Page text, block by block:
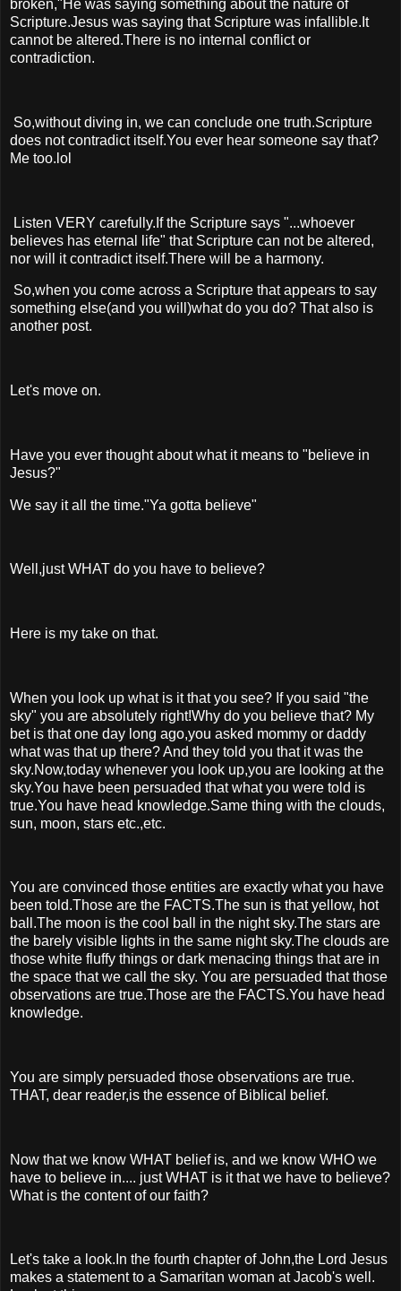
broken,"He was saying something about the nature of
Scripture.Jesus was saying that Scripture was infallible.It
cannot be altered.There is no internal conflict or
contradiction.
So,without diving in, we can conclude one truth.Scripture
does not contradict itself.You ever hear someone say that?
Me too.lol
Listen VERY carefully.If the Scripture says "...whoever
believes has eternal life" that Scripture can not be altered,
nor will it contradict itself.There will be a harmony.
So,when you come across a Scripture that appears to say
something else(and you will)what do you do? That also is
another post.
Let's move on.
Have you ever thought about what it means to "believe in
Jesus?"
We say it all the time."Ya gotta believe"
Well,just WHAT do you have to believe?
Here is my take on that.
When you look up what is it that you see? If you said "the
sky" you are absolutely right!Why do you believe that? My
bet is that one day long ago,you asked mommy or daddy
what was that up there? And they told you that it was the
sky.Now,today whenever you look up,you are looking at the
sky.You have been persuaded that what you were told is
true.You have head knowledge.Same thing with the clouds,
sun, moon, stars etc.,etc.
You are convinced those entities are exactly what you have
been told.Those are the FACTS.The sun is that yellow, hot
ball.The moon is the cool ball in the night sky.The stars are
the barely visible lights in the same night sky.The clouds are
those white fluffy things or dark menacing things that are in
the space that we call the sky. You are persuaded that those
observations are true.Those are the FACTS.You have head
knowledge.
You are simply persuaded those observations are true.
THAT, dear reader,is the essence of Biblical belief.
Now that we know WHAT belief is, and we know WHO we
have to believe in.... just WHAT is it that we have to believe?
What is the content of our faith?
Let's take a look.In the fourth chapter of John,the Lord Jesus
makes a statement to a Samaritan woman at Jacob's well.